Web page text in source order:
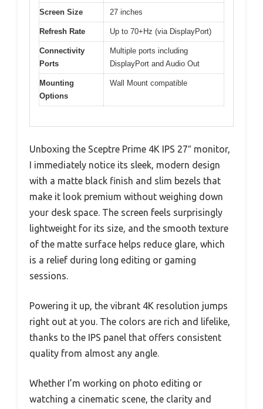
Screen Size 27 inches
Refresh Rate Up to 70+Hz (via DisplayPort)
Connectivity
Ports
Multiple ports including
DisplayPort and Audio Out
Mounting
Options
Wall Mount compatible
Unboxing the Sceptre Prime 4K IPS 27″ monitor,
I immediately notice its sleek, modern design
with a matte black finish and slim bezels that
make it look premium without weighing down
your desk space. The screen feels surprisingly
lightweight for its size, and the smooth texture
of the matte surface helps reduce glare, which
is a relief during long editing or gaming
sessions.
Powering it up, the vibrant 4K resolution jumps
right out at you. The colors are rich and lifelike,
thanks to the IPS panel that offers consistent
quality from almost any angle.
Whether I’m working on photo editing or
watching a cinematic scene, the clarity and